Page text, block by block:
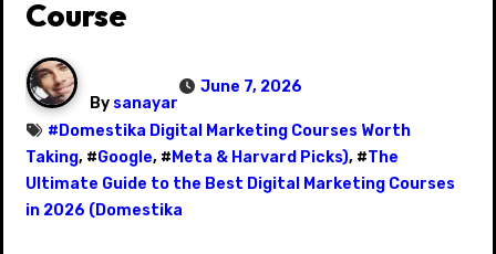
Course
By sanayar
June 7, 2026
# Domestika Digital Marketing Courses Worth
Taking, #Google, # Meta & Harvard Picks), #The
Ultimate Guide to the Best Digital Marketing Courses
in 2026 (Domestika